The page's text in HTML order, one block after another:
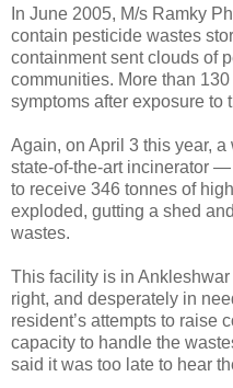
In June 2005, M/s Ramky
contain pesticide wastes
containment sent clouds of
communities. More than
symptoms after exposure to
Again, on April 3 this year,
state-of-the-art incinerator
to receive 346 tonnes of
exploded, gutting a shed
wastes.
This facility is in
right, and desperately in
resident’s attempts to raise
capacity to handle the
said it was too late to hear